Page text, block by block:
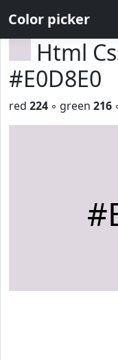
Color picker
Html
#E0D8E0
red 224 ◦ green 216